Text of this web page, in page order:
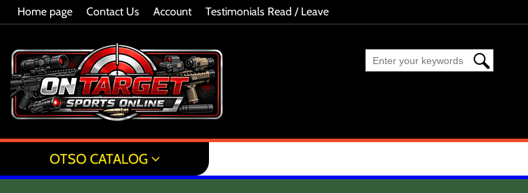
Home page Contact Us Account Testimonials Read / Leave
OTSO CATALOG